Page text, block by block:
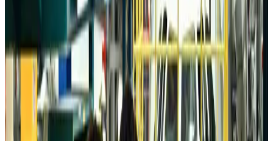
about 20 hours ago
Global tourism investment tops USD 1tr in 2025: WTTC
Tourismabout 20 hours ago
Prime Bank customers to receive Chery vehicle servicing benefits
Life & Style about 21 hours ago
Cathay Group reports record first-half profit